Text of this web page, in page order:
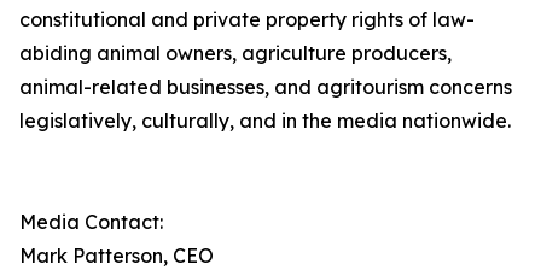
constitutional and private property rights of law-
abiding animal owners, agriculture producers,
animal-related businesses, and agritourism concerns
legislatively, culturally, and in the media nationwide.
Media Contact:
Mark Patterson, CEO